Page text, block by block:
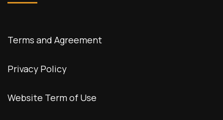
Terms and Agreement
Privacy Policy
Website Term of Use